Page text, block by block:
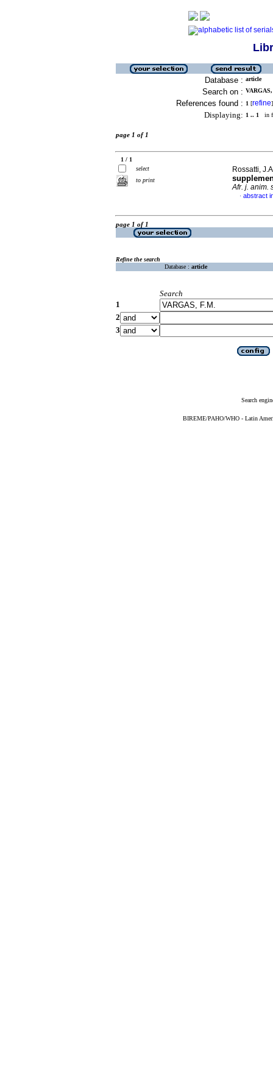
Database : article
Search on :
References found : 1 [refine]
Displaying: 1 .. 1 in
page 1 of 1
1 / 1
select
to print
Rossatti,
Afr. j. anim.
· abstract
page 1 of 1
Refine the search
Database : article
Search
1
2
3
Search
BIREME/PAHO/WHO - Latin